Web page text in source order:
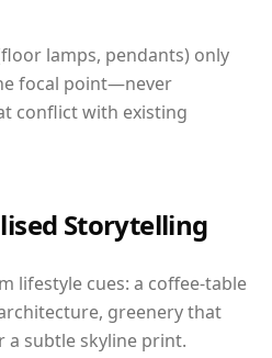
lamps, pendants) only
focal point—never
conflict with existing
Storytelling
lifestyle cues: a coffee-table
greenery that
a subtle skyline print.